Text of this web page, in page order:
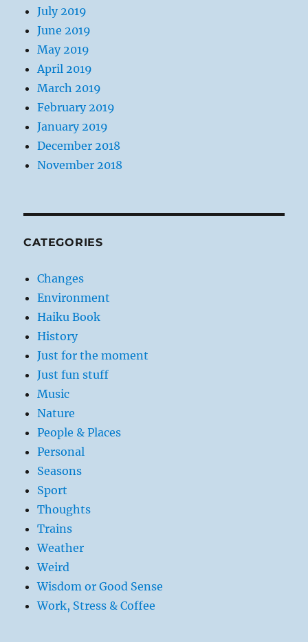
July 2019
June 2019
May 2019
April 2019
March 2019
February 2019
January 2019
December 2018
November 2018
CATEGORIES
Changes
Environment
Haiku Book
History
Just for the moment
Just fun stuff
Music
Nature
People & Places
Personal
Seasons
Sport
Thoughts
Trains
Weather
Weird
Wisdom or Good Sense
Work, Stress & Coffee